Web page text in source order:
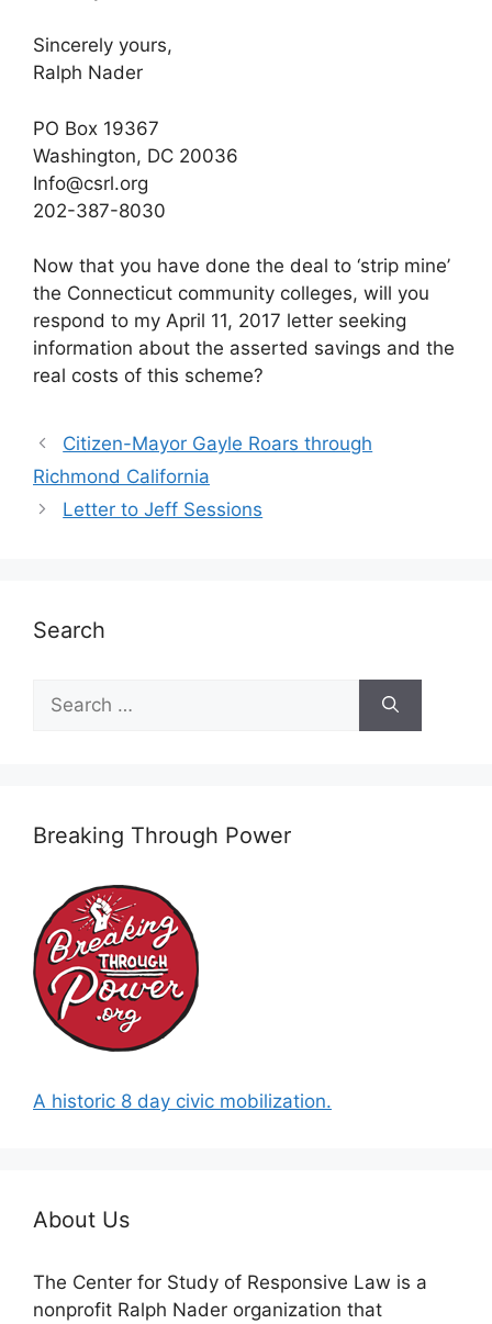
Sincerely yours,
Ralph Nader
PO Box 19367
Washington, DC 20036
Info@csrl.org
202-387-8030
Now that you have done the deal to ‘strip mine’
the Connecticut community colleges, will you
respond to my April 11, 2017 letter seeking
information about the asserted savings and the
real costs of this scheme?
Citizen-Mayor Gayle Roars through
Richmond California
Letter to Jeff Sessions
Search
Search
for:
Breaking Through Power
A historic 8 day civic mobilization.
About Us
The Center for Study of Responsive Law is a
nonprofit Ralph Nader organization that